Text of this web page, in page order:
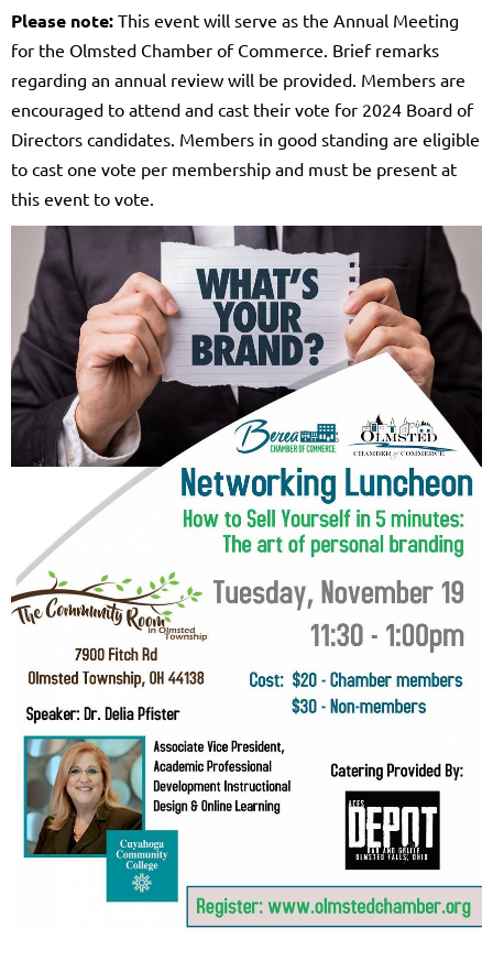
Please note: This event will serve as the Annual Meeting
for the Olmsted Chamber of Commerce. Brief remarks
regarding an annual review will be provided. Members are
encouraged to attend and cast their vote for 2024 Board of
Directors candidates. Members in good standing are eligible
to cast one vote per membership and must be present at
this event to vote.